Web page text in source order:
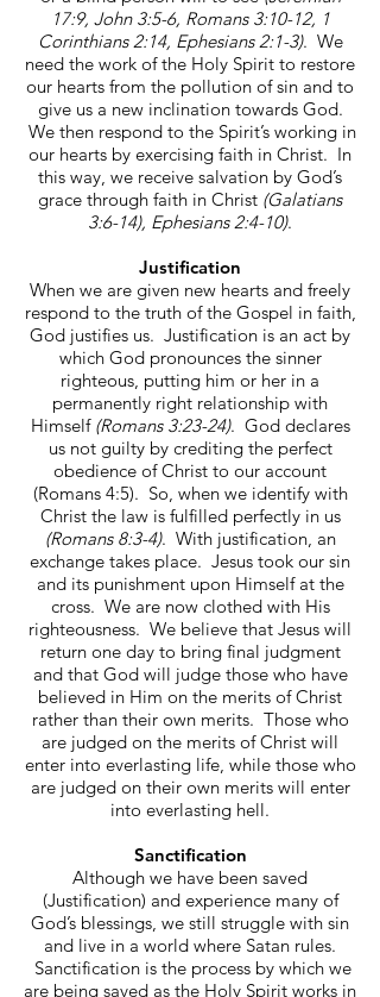
17:9, John 3:5-6, Romans 3:10-12, 1
Corinthians 2:14, Ephesians 2:1-3). We
need the work of the Holy Spirit to restore
our hearts from the pollution of sin and to
give us a new inclination towards God.
We then respond to the Spirit’s working in
our hearts by exercising faith in Christ. In
this way, we receive salvation by God’s
grace through faith in Christ (Galatians
3:6-14), Ephesians 2:4-10).
Justification
When we are given new hearts and freely
respond to the truth of the Gospel in faith,
God justifies us. Justification is an act by
which God pronounces the sinner
righteous, putting him or her in a
permanently right relationship with
Himself (Romans 3:23-24). God declares
us not guilty by crediting the perfect
obedience of Christ to our account
(Romans 4:5). So, when we identify with
Christ the law is fulfilled perfectly in us
(Romans 8:3-4). With justification, an
exchange takes place. Jesus took our sin
and its punishment upon Himself at the
cross. We are now clothed with His
righteousness. We believe that Jesus will
return one day to bring final judgment
and that God will judge those who have
believed in Him on the merits of Christ
rather than their own merits. Those who
are judged on the merits of Christ will
enter into everlasting life, while those who
are judged on their own merits will enter
into everlasting hell.
Sanctification
Although we have been saved
(Justification) and experience many of
God’s blessings, we still struggle with sin
and live in a world where Satan rules.
Sanctification is the process by which we
are being saved as the Holy Spirit works in